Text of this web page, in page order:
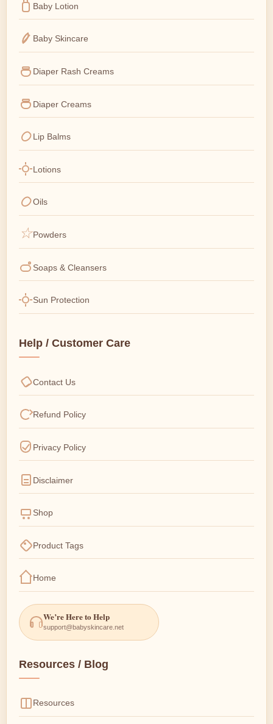
Baby Lotion
Baby Skincare
Diaper Rash Creams
Diaper Creams
Lip Balms
Lotions
Oils
Powders
Soaps & Cleansers
Sun Protection
Help / Customer Care
Contact Us
Refund Policy
Privacy Policy
Disclaimer
Shop
Product Tags
Home
We’re Here to Help
support@babyskincare.net
Resources / Blog
Resources